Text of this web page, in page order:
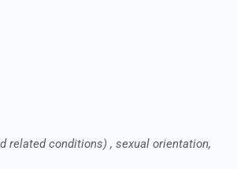
related conditions) , sexual orientation,